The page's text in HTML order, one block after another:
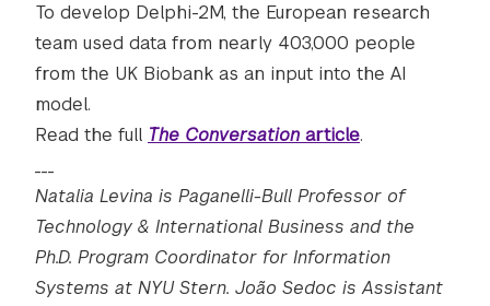
To develop Delphi-2M, the European research
team used data from nearly 403,000 people
from the UK Biobank as an input into the AI
model.
Read the full The Conversation article.
Natalia Levina is Paganelli-Bull Professor of
Technology & International Business and the
Ph.D. Program Coordinator for Information
Systems at NYU Stern. João Sedoc is Assistant